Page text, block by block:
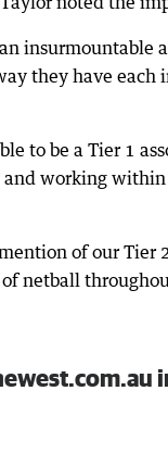
they have
to be a Tier 1
working
of our Tier
netball